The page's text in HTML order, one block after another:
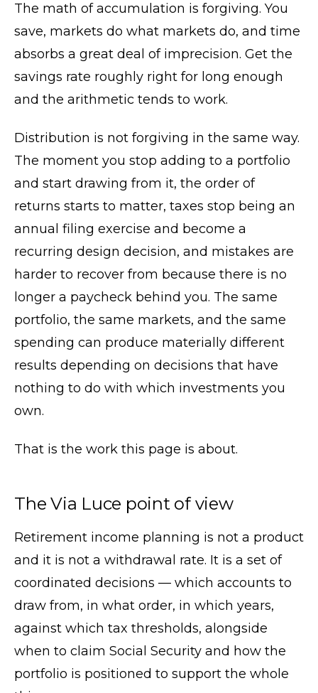
The math of accumulation is forgiving. You
save, markets do what markets do, and time
absorbs a great deal of imprecision. Get the
savings rate roughly right for long enough
and the arithmetic tends to work.
Distribution is not forgiving in the same way.
The moment you stop adding to a portfolio
and start drawing from it, the order of
returns starts to matter, taxes stop being an
annual filing exercise and become a
recurring design decision, and mistakes are
harder to recover from because there is no
longer a paycheck behind you. The same
portfolio, the same markets, and the same
spending can produce materially different
results depending on decisions that have
nothing to do with which investments you
own.
That is the work this page is about.
The Via Luce point of view
Retirement income planning is not a product
and it is not a withdrawal rate. It is a set of
coordinated decisions — which accounts to
draw from, in what order, in which years,
against which tax thresholds, alongside
when to claim Social Security and how the
portfolio is positioned to support the whole